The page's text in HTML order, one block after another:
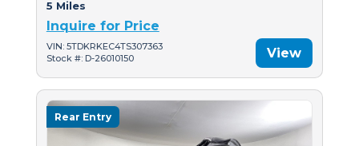
5 Miles
Inquire for Price
VIN: 5TDKRKEC4TS307363
Stock #: D-26010150
View
Rear Entry